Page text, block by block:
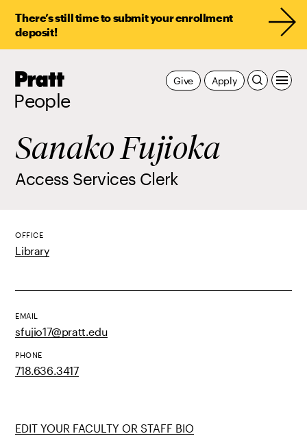
There’s still time to submit your enrollment
deposit!
Pratt,
People
Apply
Give
Sanako Fujioka
Access Services Clerk
OFFICE
Library
EMAIL
sfujio17@pratt.edu
PHONE
718.636.3417
EDIT YOUR FACULTY OR STAFF BIO